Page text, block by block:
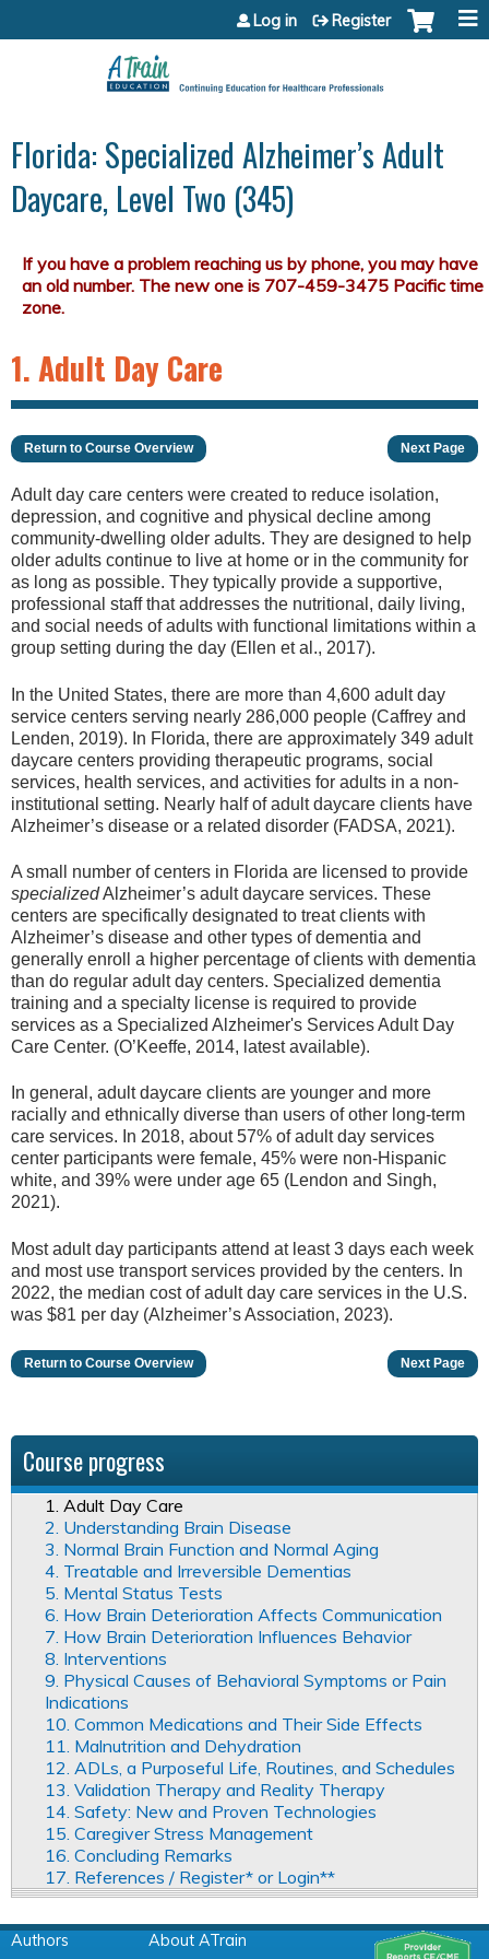
Jump to content
Log in Register
Florida: Specialized Alzheimer’s Adult
Daycare, Level Two (345)
1. Adult Day Care
Return to Course Overview Next Page
Adult day care centers were created to reduce isolation,
depression, and cognitive and physical decline among
community-dwelling older adults. They are designed to help
older adults continue to live at home or in the community for
as long as possible. They typically provide a supportive,
professional staff that addresses the nutritional, daily living,
and social needs of adults with functional limitations within a
group setting during the day (Ellen et al., 2017).
In the United States, there are more than 4,600 adult day
service centers serving nearly 286,000 people (Caffrey and
Lenden, 2019). In Florida, there are approximately 349 adult
daycare centers providing therapeutic programs, social
services, health services, and activities for adults in a non-
institutional setting. Nearly half of adult daycare clients have
Alzheimer’s disease or a related disorder (FADSA, 2021).
A small number of centers in Florida are licensed to provide
specializedAlzheimer’s adult daycare services. These
centers are specifically designated to treat clients with
Alzheimer’s disease and other types of dementia and
generally enroll a higher percentage of clients with dementia
than do regular adult day centers. Specialized dementia
training and a specialty license is required to provide
services as a Specialized Alzheimer's Services Adult Day
Care Center. (O’Keeffe, 2014, latest available).
In general, adult daycare clients are younger and more
racially and ethnically diverse than users of other long-term
care services. In 2018, about 57% of adult day services
center participants were female, 45% were non-Hispanic
white, and 39% were under age 65 (Lendon and Singh,
2021).
Most adult day participants attend at least 3 days each week
and most use transport services provided by the centers. In
2022, the median cost of adult day care services in the U.S.
was $81 per day (Alzheimer’s Association, 2023).
Return to Course Overview Next Page
Course progress
1. Adult Day Care
2. Understanding Brain Disease
3. Normal Brain Function and Normal Aging
4. Treatable and Irreversible Dementias
5. Mental Status Tests
6. How Brain Deterioration Affects Communication
7. How Brain Deterioration Influences Behavior
8. Interventions
9. Physical Causes of Behavioral Symptoms or Pain
Indications
10. Common Medications and Their Side Effects
11. Malnutrition and Dehydration
12. ADLs, a Purposeful Life, Routines, and Schedules
13. Validation Therapy and Reality Therapy
14. Safety: New and Proven Technologies
15. Caregiver Stress Management
16. Concluding Remarks
17. References / Register* or Login**
Authors About ATrain